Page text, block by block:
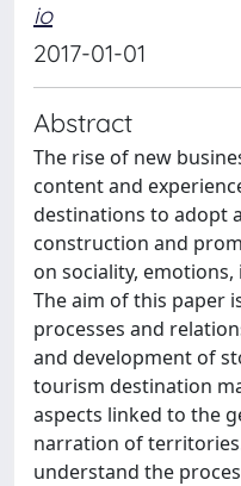
io
2017-01-01
Abstract
The rise of new
content and
destinations to adopt
construction and
on sociality,
The aim of this paper
processes and
and development of
tourism destination
aspects linked to the
narration of
understand the